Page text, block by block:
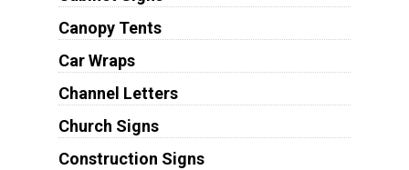
Canopy Tents
Car Wraps
Channel Letters
Church Signs
Construction Signs